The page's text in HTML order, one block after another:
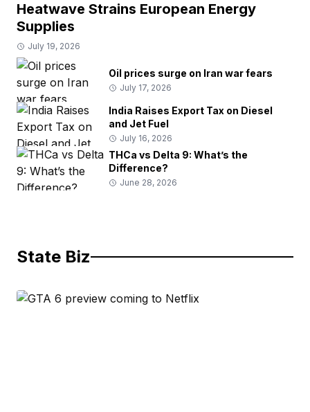
Heatwave Strains European Energy
Supplies
July 19, 2026
Oil prices surge on Iran war fears
July 17, 2026
India Raises Export Tax on Diesel
and Jet Fuel
July 16, 2026
THCa vs Delta 9: What’s the
Difference?
June 28, 2026
State Biz